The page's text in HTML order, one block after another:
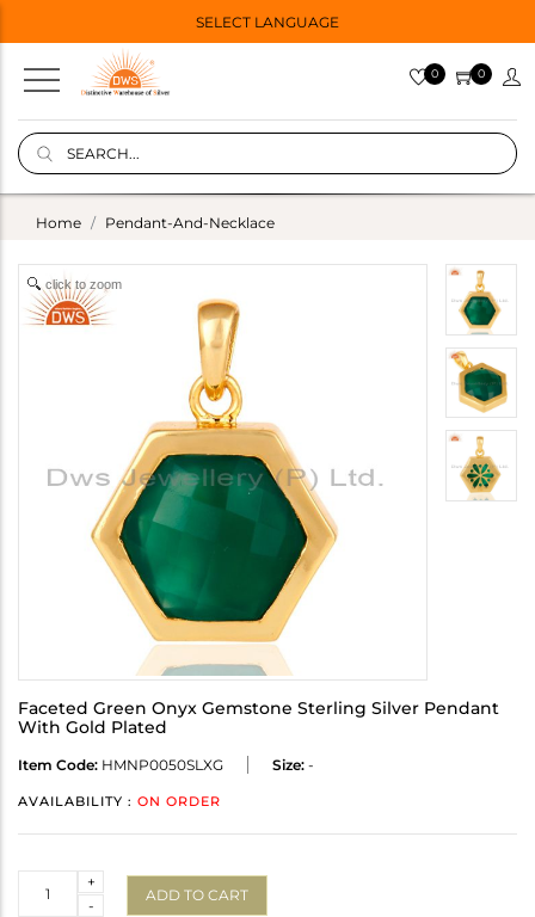
SELECT LANGUAGE
0 0
Home Pendant-And-Necklace
click to zoom
Faceted Green Onyx Gemstone Sterling Silver Pendant
With Gold Plated
Item Code: HMNP0050SLXG Size: -
AVAILABILITY : ON ORDER
-
+
ADD TO CART